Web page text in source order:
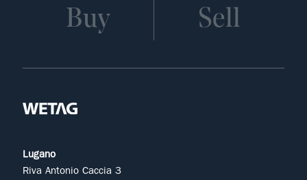
Buy Sell
Lugano
Riva Antonio Caccia 3